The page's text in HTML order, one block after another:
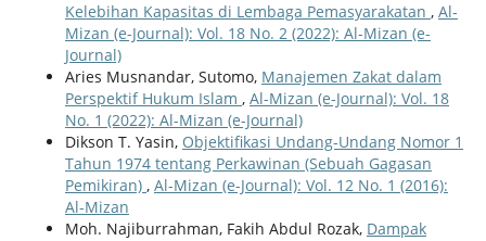
Kelebihan Kapasitas di Lembaga Pemasyarakatan , Al-
Mizan (e-Journal): Vol. 18 No. 2 (2022): Al-Mizan (e-
Journal)
Aries Musnandar, Sutomo, Manajemen Zakat dalam
Perspektif Hukum Islam , Al-Mizan (e-Journal): Vol. 18
No. 1 (2022): Al-Mizan (e-Journal)
Dikson T. Yasin, Objektifikasi Undang-Undang Nomor 1
Tahun 1974 tentang Perkawinan (Sebuah Gagasan
Pemikiran) , Al-Mizan (e-Journal): Vol. 12 No. 1 (2016):
Al-Mizan
Moh. Najiburrahman, Fakih Abdul Rozak, Dampak